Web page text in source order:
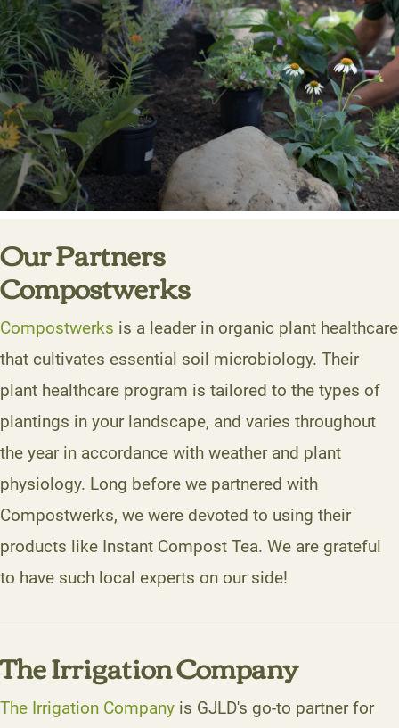
Our Partners
Compostwerks
Compostwerks is a leader in organic plant healthcare
that cultivates essential soil microbiology. Their
plant healthcare program is tailored to the types of
plantings in your landscape, and varies throughout
the year in accordance with weather and plant
physiology. Long before we partnered with
Compostwerks, we were devoted to using their
products like Instant Compost Tea. We are grateful
to have such local experts on our side!
The Irrigation Company
The Irrigation Company is GJLD's go-to partner for